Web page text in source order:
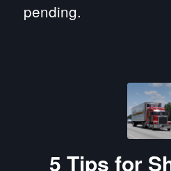
pending.
5 Tips for